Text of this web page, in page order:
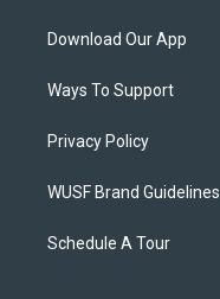
Download Our App
Ways To Support
Privacy Policy
WUSF Brand Guidelines
Schedule A Tour